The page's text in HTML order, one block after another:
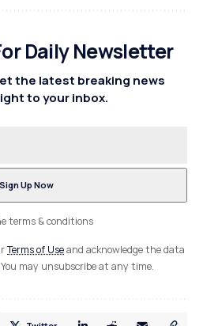
Daily Newsletter
the latest breaking news
to your inbox.
terms & conditions
Terms of Useand acknowledge the data
You may unsubscribe at any time.